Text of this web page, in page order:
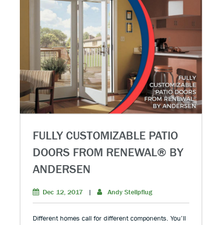
FULLY CUSTOMIZABLE PATIO
DOORS FROM RENEWAL® BY
ANDERSEN
Dec 12, 2017 | Andy Stellpflug
Different homes call for different components. You’ll